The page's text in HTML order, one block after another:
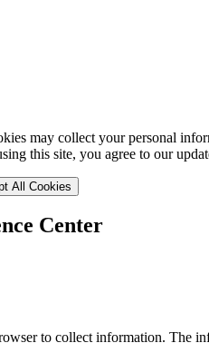
may collect your personal
this site, you agree to our
All Cookies
Center
to collect information. The